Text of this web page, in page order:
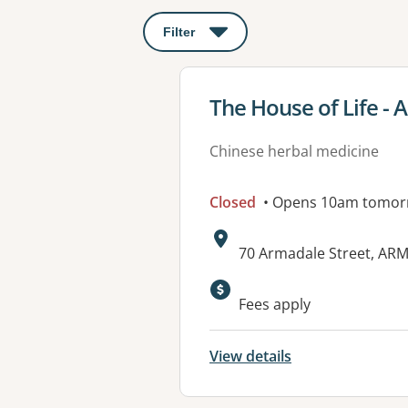
Filter : This will open a modal to apply
View details for
The House of Life -
Chinese herbal medicine
Closed • Opens 10am
Address:
70 Armadale Street,
Available
Fees apply
View details